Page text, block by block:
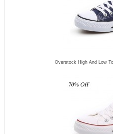
Overstock High And Low